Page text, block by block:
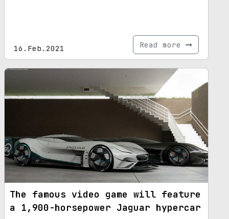
16.Feb.2021 Read more
The famous video game will feature
a 1,900-horsepower Jaguar hypercar